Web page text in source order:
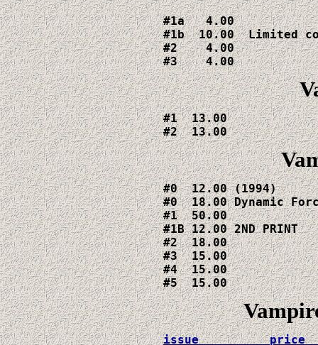
#1a   4.00
#1b  10.00  Limited
#2    4.00
#3    4.00
#1  13.00
#2  13.00
#0  12.00 (1994)
#0  18.00 Dynamic
#1  50.00
#1B 12.00 2ND PRINT
#2  18.00
#3  15.00
#4  15.00
#5  15.00